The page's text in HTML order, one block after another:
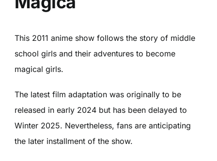
This 2011 anime show follows the story of middle
school girls and their adventures to become
magical girls.
The latest film adaptation was originally to be
released in early 2024 but has been delayed to
Winter 2025. Nevertheless, fans are anticipating
the later installment of the show.